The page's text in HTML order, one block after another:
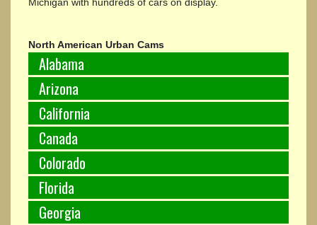
North American Urban Cams
Alabama
Arizona
California
Canada
Colorado
Florida
Georgia